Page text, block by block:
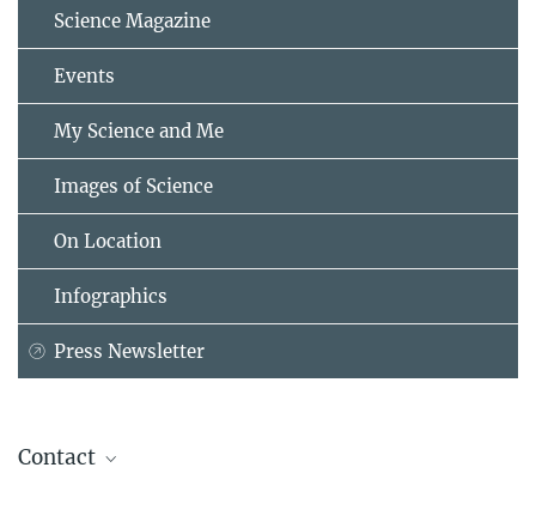
Science Magazine
Events
My Science and Me
Images of Science
On Location
Infographics
Press Newsletter
Contact